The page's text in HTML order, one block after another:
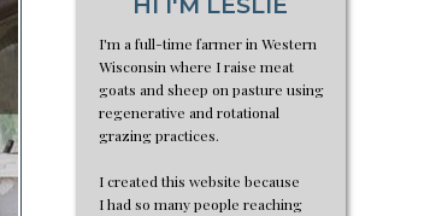
I'm a full-time farmer in Western
Wisconsin where I raise meat
goats and sheep on pasture using
regenerative and rotational
grazing practices.
I created this website because
I had so many people reaching